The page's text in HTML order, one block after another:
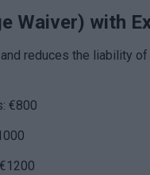
Waiver) with
reduces the liability
€800